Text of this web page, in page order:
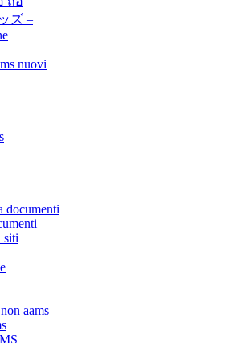
ズ –
nuovi
documenti
siti
aams